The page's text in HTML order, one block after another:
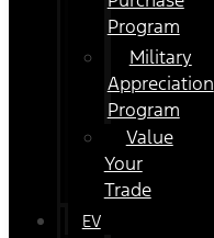
Program
Military
Appreciation
Program
Value
Your
Trade
EV